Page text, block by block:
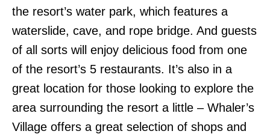
the resort’s water park, which features a
waterslide, cave, and rope bridge. And guests
of all sorts will enjoy delicious food from one
of the resort’s 5 restaurants. It’s also in a
great location for those looking to explore the
area surrounding the resort a little – Whaler’s
Village offers a great selection of shops and